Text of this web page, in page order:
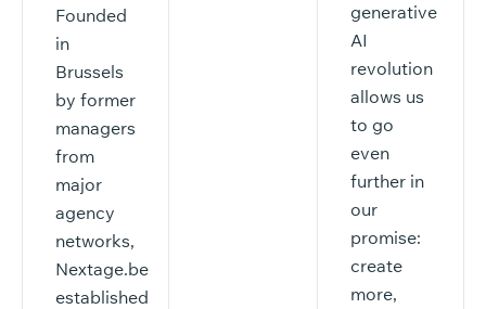
Founded
in
Brussels
by former
managers
from
major
agency
networks,
Nextage.be
established
generative
AI
revolution
allows us
to go
even
further in
our
promise:
create
more,